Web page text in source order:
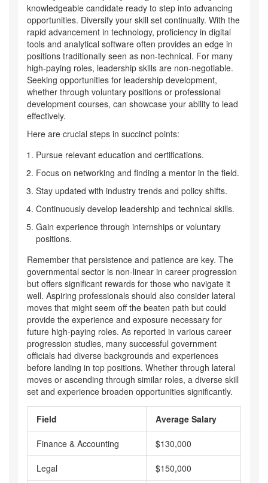
knowledgeable candidate ready to step into advancing
opportunities. Diversify your skill set continually. With the
rapid advancement in technology, proficiency in digital
tools and analytical software often provides an edge in
positions traditionally seen as non-technical. For many
high-paying roles, leadership skills are non-negotiable.
Seeking opportunities for leadership development,
whether through voluntary positions or professional
development courses, can showcase your ability to lead
effectively.
Here are crucial steps in succinct points:
Pursue relevant education and certifications.
Focus on networking and finding a mentor in the field.
Stay updated with industry trends and policy shifts.
Continuously develop leadership and technical skills.
Gain experience through internships or voluntary
positions.
Remember that persistence and patience are key. The
governmental sector is non-linear in career progression
but offers significant rewards for those who navigate it
well. Aspiring professionals should also consider lateral
moves that might seem off the beaten path but could
provide the experience and exposure necessary for
future high-paying roles. As reported in various career
progression studies, many successful government
officials had diverse backgrounds and experiences
before landing in top positions. Whether through lateral
moves or ascending through similar roles, a diverse skill
set and experience broaden opportunities significantly.
Field Average Salary
Finance & Accounting $130,000
Legal $150,000